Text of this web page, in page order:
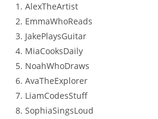
AlexTheArtist
EmmaWhoReads
JakePlaysGuitar
MiaCooksDaily
NoahWhoDraws
AvaTheExplorer
LiamCodesStuff
SophiaSingsLoud